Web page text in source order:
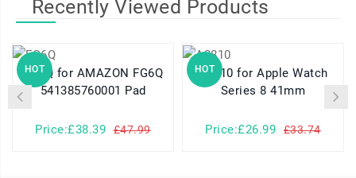
Recently Viewed Products
HOT
FG6Q for AMAZON FG6Q
541385760001 Pad
Price:£38.39 £47.99
HOT
A2810 for Apple Watch
Series 8 41mm
Price:£26.99 £33.74